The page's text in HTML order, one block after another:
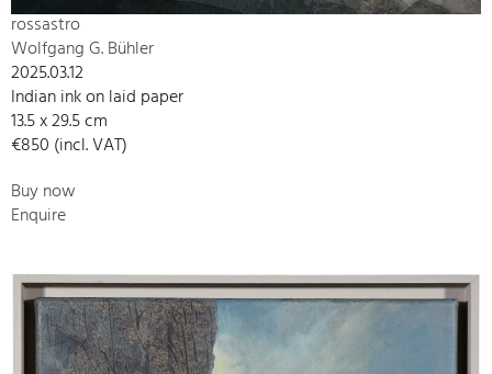
rossastro
Wolfgang G. Bühler
2025.03.12
Indian ink on laid paper
13.5 x 29.5 cm
€850 (incl. VAT)
Buy now
Enquire